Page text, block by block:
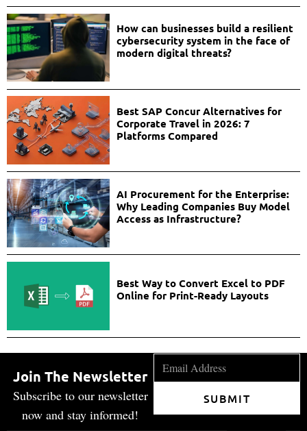
How can businesses build a resilient
cybersecurity system in the face of
modern digital threats?
Best SAP Concur Alternatives for
Corporate Travel in 2026: 7
Platforms Compared
AI Procurement for the Enterprise:
Why Leading Companies Buy Model
Access as Infrastructure?
Best Way to Convert Excel to PDF
Online for Print-Ready Layouts
Join The Newsletter
Subscribe to our newsletter
now and stay informed!
SUBMIT